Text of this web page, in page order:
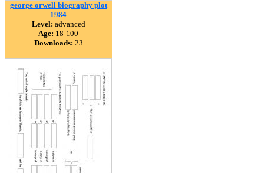
george orwell biography plot
1984
Level: advanced
Age: 18-100
Downloads: 23